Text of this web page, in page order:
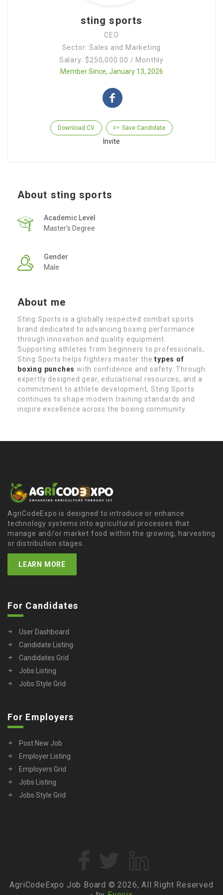
sting sports
CEO
Sector: Sales and Marketing
Salary: $250,000.00 / Monthly
Member Since, January 13, 2026
Download CV Save Candidate
Invite
About sting sports
Academic Level
Master’s Degree
Gender
Male
About me
Sting Sports is a globally respected combat sports
brand dedicated to advancing boxing performance
through innovation and quality equipment.
Supporting athletes from beginners to professionals,
Sting Sports helps fighters master thetypes of
boxing punches with confidence and safety. Through
expertly designed gear, educational resources, and a
commitment to athlete development, Sting Sports
continues to shape modern training standards and
inspire excellence across the boxing community.
AgriCodeExpo is designed to introduce or enhance
technology systems into agricultural processes that
manage and/or market food within the growing, harvesting
or distribution stages.
LEARN MORE
For Candidates
User Dashboard
Candidate Listing
Candidates Grid
Jobs Listing
Jobs Style Grid
For Employers
Post New Job
Employer Listing
Employers Grid
Jobs Listing
Jobs Style Grid
AgriCodeExpo Job Board © 2026, All Right Reserved